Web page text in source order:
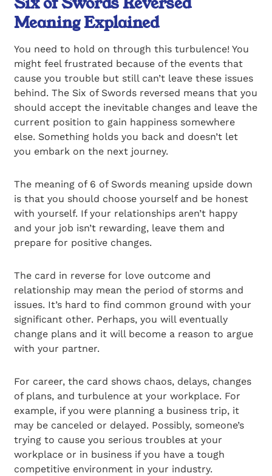
Meaning Explained
You need to hold on through this turbulence! You
might feel frustrated because of the events that
cause you trouble but still can’t leave these issues
behind. The Six of Swords reversed means that you
should accept the inevitable changes and leave the
current position to gain happiness somewhere
else. Something holds you back and doesn’t let
you embark on the next journey.
The meaning of 6 of Swords meaning upside down
is that you should choose yourself and be honest
with yourself. If your relationships aren’t happy
and your job isn’t rewarding, leave them and
prepare for positive changes.
The card in reverse for love outcome and
relationship may mean the period of storms and
issues. It’s hard to find common ground with your
significant other. Perhaps, you will eventually
change plans and it will become a reason to argue
with your partner.
For career, the card shows chaos, delays, changes
of plans, and turbulence at your workplace. For
example, if you were planning a business trip, it
may be canceled or delayed. Possibly, someone’s
trying to cause you serious troubles at your
workplace or in business if you have a tough
competitive environment in your industry.